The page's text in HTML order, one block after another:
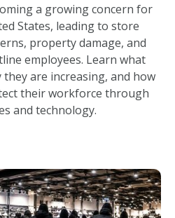
a growing concern for
States, leading to store
property damage, and
employees. Learn what
are increasing, and how
their workforce through
and technology.